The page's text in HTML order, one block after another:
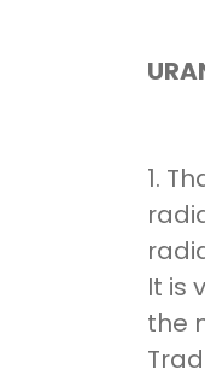
1.
It is
the